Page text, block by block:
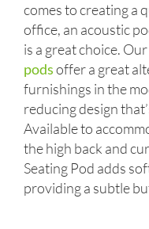
comes to creating a
office, an acoustic
is a great choice.
podsoffer a great
furnishings in the
reducing design
Available to
the high back and
Seating Pod adds
providing a subtle